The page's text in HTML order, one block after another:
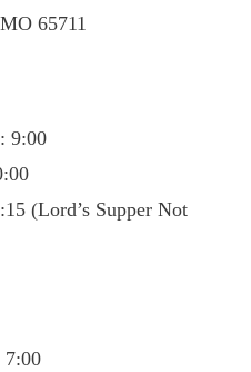
65711
9:00
(Lord’s Supper Not
7:00